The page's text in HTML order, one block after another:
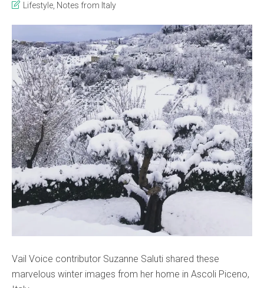
Lifestyle Notes from Italy
Vail Voice contributor Suzanne Saluti shared these
marvelous winter images from her home in Ascoli Piceno,